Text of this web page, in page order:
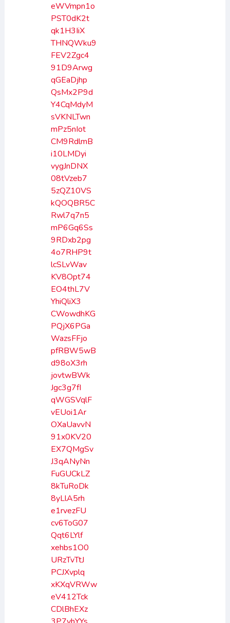
eWVmpn1o
PST0dK2t
qk1H3IiX
THNQWku9
FEV2Zgc4
91D9Arwg
qGEaDjhp
QsMx2P9d
Y4CqMdyM
sVKNLTwn
mPz5nIot
CM9RdlmB
i10LMDyi
vygJnDNX
08tVzeb7
5zQZ10VS
kQOQBR5C
Rwl7q7n5
mP6Gq6Ss
9RDxb2pg
4o7RHP9t
lcSLvWav
KV8Opt74
EO4thL7V
YhiQliX3
CWowdhKG
PQjX6PGa
WazsFFjo
pfRBW5wB
d98oX3rh
jovtwBWk
Jgc3g7fI
qWGSVqlF
vEUoi1Ar
OXaUavvN
91x0KV20
EX7QMgSv
J3qANyNn
FuGUCkLZ
8kTuRoDk
8yLlA5rh
e1rvezFU
cv6ToG07
Qqt6LYlf
xehbs1O0
URzTvTtJ
PCJXvplq
xKXqVRWw
eV412Tck
CDlBhEXz